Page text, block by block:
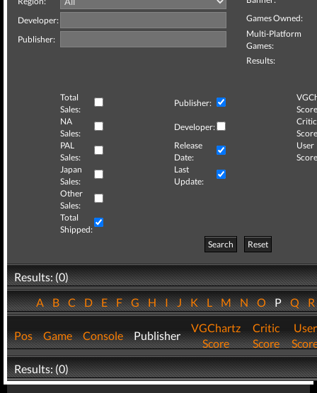
Developer:
Publisher:
Games Owned:
Multi-Platform
Games:
Results:
Total
Sales:
Publisher:
NA
Sales:
Developer:
Critic
PAL
Sales:
Release
Date:
User
Japan
Sales:
Last
Update:
Other
Sales:
Total
Shipped:
Search
Reset
Results: (0)
ABCDEFGHIJKLMNOPQ
Pos Game Console Publisher
VGChartz
Score
Critic
Score
User
Results: (0)